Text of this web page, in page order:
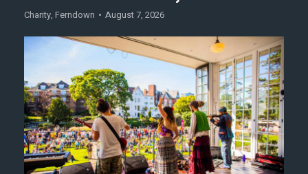
Charity, Ferndown August 7, 2026